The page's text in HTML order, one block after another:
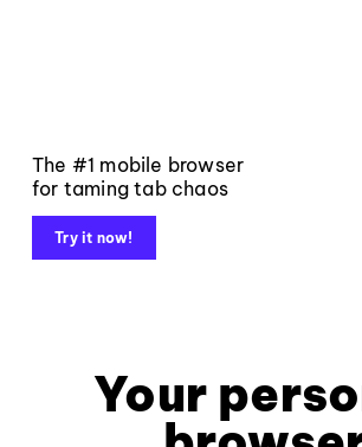
The #1 mobile browser
for taming tab chaos
Try it now!
Your